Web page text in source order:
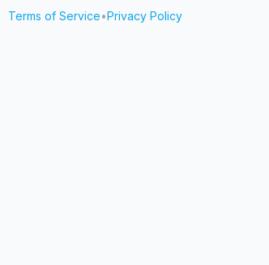
Terms of Service•Privacy Policy